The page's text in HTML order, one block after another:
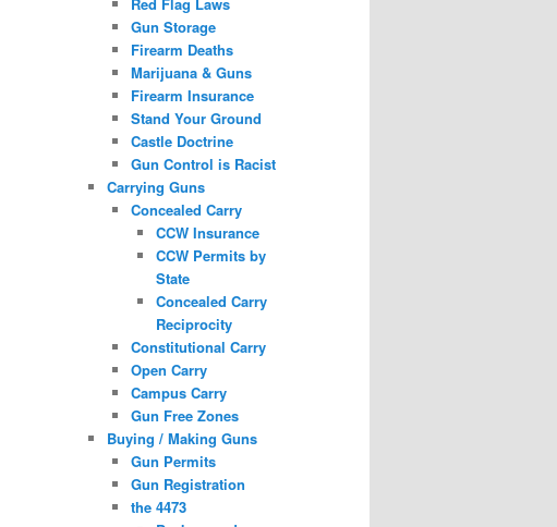
Gun Storage
Firearm Deaths
Marijuana & Guns
Firearm Insurance
Stand Your Ground
Castle Doctrine
Gun Control is Racist
Carrying Guns
Concealed Carry
CCW Insurance
CCW Permits by
State
Concealed Carry
Reciprocity
Constitutional Carry
Open Carry
Campus Carry
Gun Free Zones
Buying / Making Guns
Gun Permits
Gun Registration
the 4473